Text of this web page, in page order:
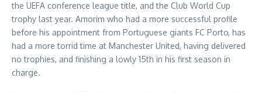
the UEFA conference league title, and the Club World Cup
trophy last year. Amorim who had a more successful profile
before his appointment from Portuguese giants FC Porto, has
had a more torrid time at Manchester United, having delivered
no trophies, and finishing a lowly 15th in his first season in
charge.